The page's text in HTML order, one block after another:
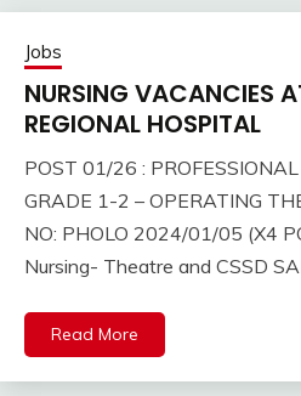
Jobs
NURSING VACANCIES
REGIONAL HOSPITAL
POST 01/26 :
GRADE 1-2 – OPERATING
NO: PHOLO 2024/01/05 (X4
Nursing- Theatre and CSSD
Read More